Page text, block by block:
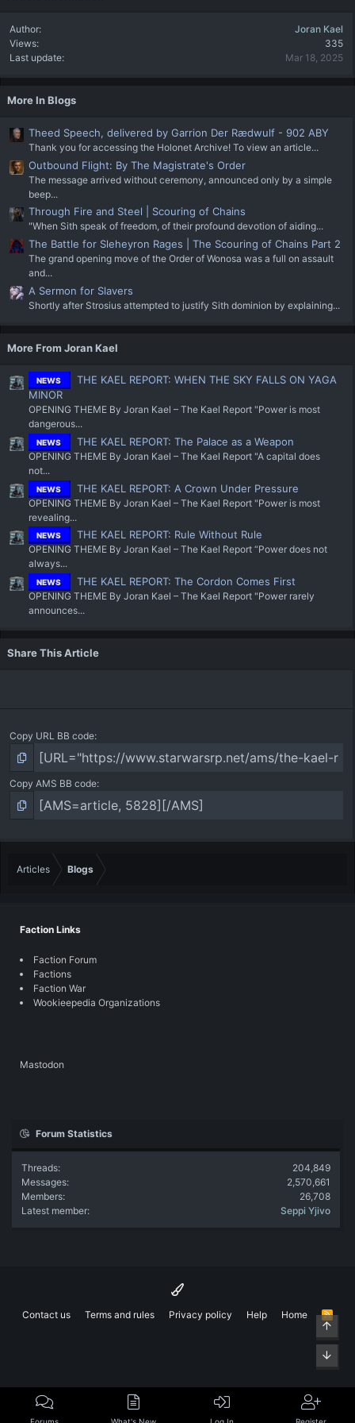
Author
Joran Kael
Views
335
Last update
Mar 18, 2025
More In Blogs
Theed Speech, delivered by Garrion Der Rædwulf - 902 ABY
Thank you for accessing the Holonet Archive! To view an article...
Outbound Flight: By The Magistrate's Order
The message arrived without ceremony, announced only by a simple
beep...
Through Fire and Steel | Scouring of Chains
"When Sith speak of freedom, of their profound devotion of aiding...
The Battle for Sleheyron Rages | The Scouring of Chains Part 2
The grand opening move of the Order of Wonosa was a full on assault
and...
A Sermon for Slavers
Shortly after Strosius attempted to justify Sith dominion by explaining...
More From Joran Kael
NEWS
THE KAEL REPORT: WHEN THE SKY FALLS ON YAGA
MINOR
OPENING THEME By Joran Kael – The Kael Report "Power is most
dangerous...
NEWS THE KAEL REPORT: The Palace as a Weapon
OPENING THEME By Joran Kael – The Kael Report "A capital does
not...
NEWS THE KAEL REPORT: A Crown Under Pressure
OPENING THEME By Joran Kael – The Kael Report "Power is most
revealing...
NEWS THE KAEL REPORT: Rule Without Rule
OPENING THEME By Joran Kael – The Kael Report “Power does not
always...
NEWS THE KAEL REPORT: The Cordon Comes First
OPENING THEME By Joran Kael – The Kael Report "Power rarely
announces...
Share This Article
Copy URL BB code
Copy AMS BB code
Articles Blogs
Faction Links
Faction Forum
Factions
Faction War
Wookieepedia Organizations
Mastodon
Forum Statistics
Threads
204,849
Messages
2,570,661
Members
26,708
Latest member
Seppi Yjivo
Contact us Terms and rules Privacy policy Help Home
R
STop